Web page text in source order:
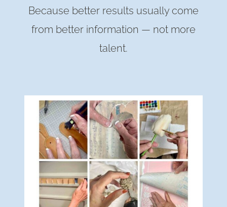
Because better results usually come
from better information — not more
talent.